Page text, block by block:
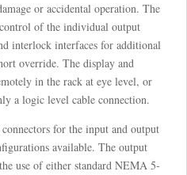
or accidental operation. The
of the individual output
interlock interfaces for additional
override. The display and
in the rack at eye level, or
a logic level cable connection.
for the input and output
available. The output
use of either standard NEMA 5-